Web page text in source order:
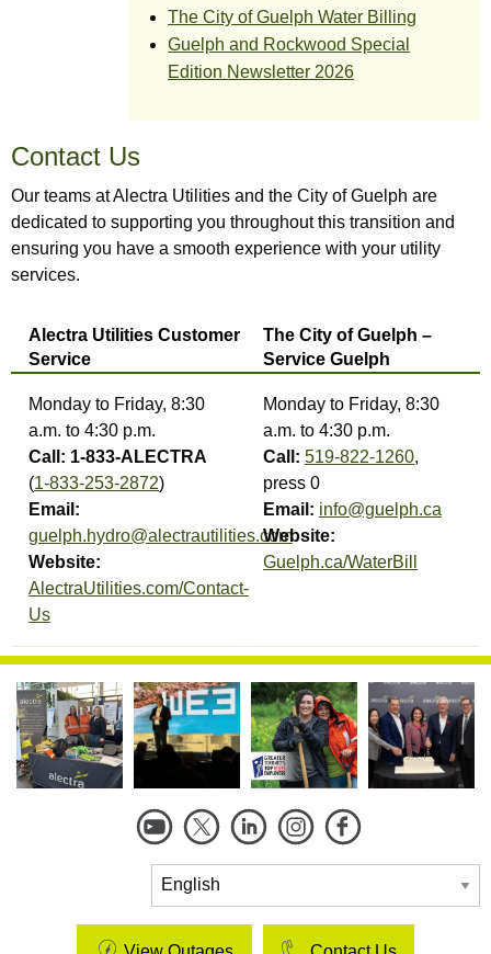
The City of Guelph Water Billing
Guelph and Rockwood Special
Edition Newsletter 2026
Contact Us
Our teams at Alectra Utilities and the City of Guelph are
dedicated to supporting you throughout this transition and
ensuring you have a smooth experience with your utility
services.
Alectra Utilities Customer
Service
The City of Guelph –
Service Guelph
Monday to Friday, 8:30
a.m. to 4:30 p.m.
Call: 1-833-ALECTRA
(1-833-253-2872)
Email:
guelph.hydro@alectrautilities.com
Website:
AlectraUtilities.com/Contact-
Us
Monday to Friday, 8:30
a.m. to 4:30 p.m.
Call: 519-822-1260,
press 0
Email: info@guelph.ca
Website:
Guelph.ca/WaterBill